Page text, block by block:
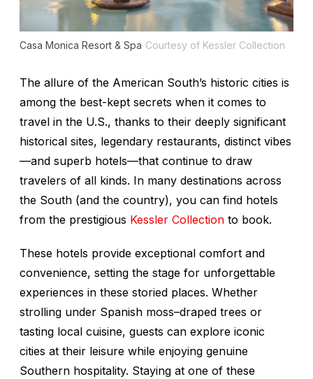
Casa Monica Resort & Spa Courtesy of Kessler Collection
The allure of the American South’s historic cities is
among the best-kept secrets when it comes to
travel in the U.S., thanks to their deeply significant
historical sites, legendary restaurants, distinct vibes
—and superb hotels—that continue to draw
travelers of all kinds. In many destinations across
the South (and the country), you can find hotels
from the prestigious Kessler Collection to book.
These hotels provide exceptional comfort and
convenience, setting the stage for unforgettable
experiences in these storied places. Whether
strolling under Spanish moss–draped trees or
tasting local cuisine, guests can explore iconic
cities at their leisure while enjoying genuine
Southern hospitality. Staying at one of these